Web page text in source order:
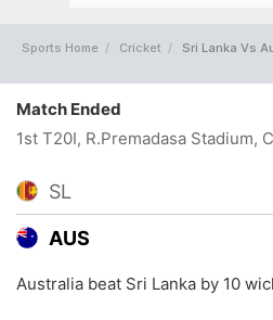
Sports Home Cricket Sri Lanka Vs
Match Ended
1st T20I, R.Premadasa Stadium,
SL
AUS
Australia beat Sri Lanka by 10